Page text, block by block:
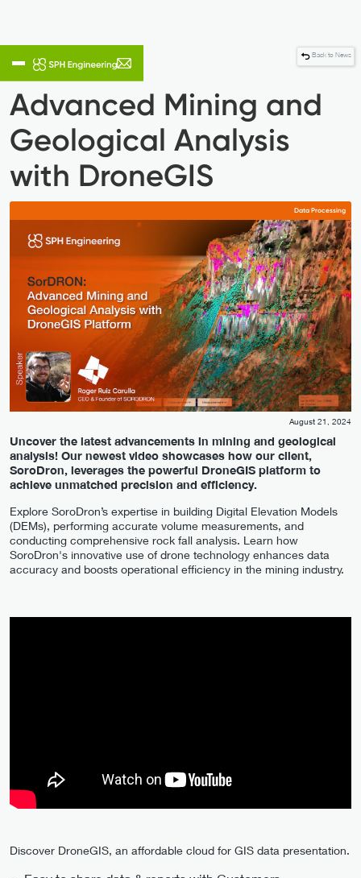
Back to News
Advanced Mining and
Geological Analysis
with DroneGIS
Data Processing
August 21, 2024
Uncover the latest advancements in mining and geological
analysis! Our newest video showcases how our client,
SoroDron, leverages the powerful DroneGIS platform to
achieve unmatched precision and efficiency.
Explore SoroDron’s expertise in building Digital Elevation Models
(DEMs), performing accurate volume measurements, and
conducting comprehensive rock fall analysis. Learn how
SoroDron's innovative use of drone technology enhances data
accuracy and boosts operational efficiency in the mining industry.
Discover DroneGIS, an affordable cloud for GIS data presentation.